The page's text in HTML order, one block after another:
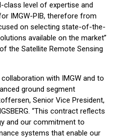
class level of expertise and
IMGW-PIB, therefore from
on selecting state-of-the-
available on the market”
the Satellite Remote Sensing
with IMGW and to
ground segment
Senior Vice President,
“This contract reflects
and our commitment to
systems that enable our